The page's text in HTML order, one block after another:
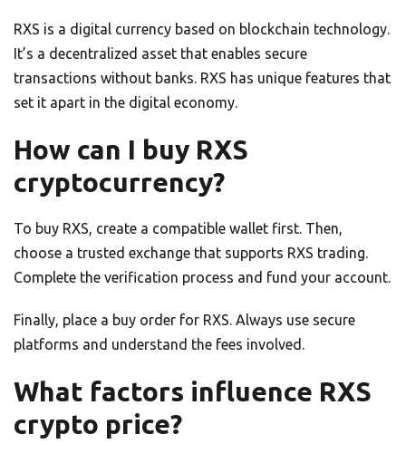
RXS is a digital currency based on blockchain technology.
It’s a decentralized asset that enables secure
transactions without banks. RXS has unique features that
set it apart in the digital economy.
How can I buy RXS
cryptocurrency?
To buy RXS, create a compatible wallet first. Then,
choose a trusted exchange that supports RXS trading.
Complete the verification process and fund your account.
Finally, place a buy order for RXS. Always use secure
platforms and understand the fees involved.
What factors influence RXS
crypto price?